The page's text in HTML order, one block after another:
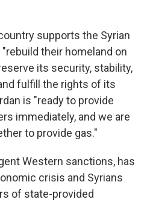
supports the Syrian
their homeland on
its security, stability,
fulfill the rights of its
is "ready to provide
immediately, and we are
to provide gas."
Western sanctions, has
crisis and Syrians
of state-provided